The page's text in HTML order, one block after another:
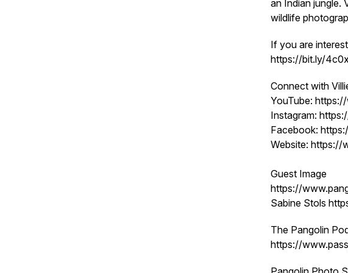
an Indian jungle.
wildlife
If you are
https://bit.ly/
Connect with
YouTube:
Instagram:
Facebook:
Website: https://
Guest Image
https://
Sabine Stols
The Pangolin
https://